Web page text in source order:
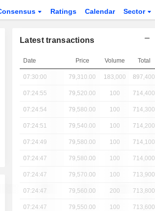
Ratings Calendar Sector
Latest transactions
Date Price Volume Total
07:30:00 79,310.00 183,000 897,400
07:24:55 79,520.00 100 714,400
07:24:54 79,580.00 100 714,300
07:24:51 79,540.00 100 714,200
07:24:49 79,580.00 100 714,100
07:24:47 79,580.00 100 714,000
07:24:47 79,570.00 100 713,900
07:24:47 79,560.00 200 713,800
07:24:47 79,550.00 100 713,600